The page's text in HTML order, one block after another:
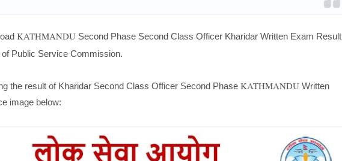
KATHMANDUSecond Phase Second Class Officer Kharidar Written Exam Result
Public Service Commission.
the result of Kharidar Second Class Officer Second Phase KATHMANDUWritten
image below: